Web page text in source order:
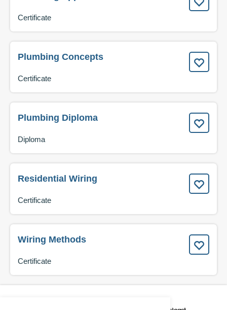
Certificate
Plumbing Concepts
Certificate
Plumbing Diploma
Diploma
Residential Wiring
Certificate
Wiring Methods
Certificate